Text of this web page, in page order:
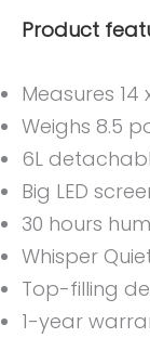
Product
Measures 14
Weighs 8.5
6L
Big LED
30 hours
Whisper
Top-filling
1-year